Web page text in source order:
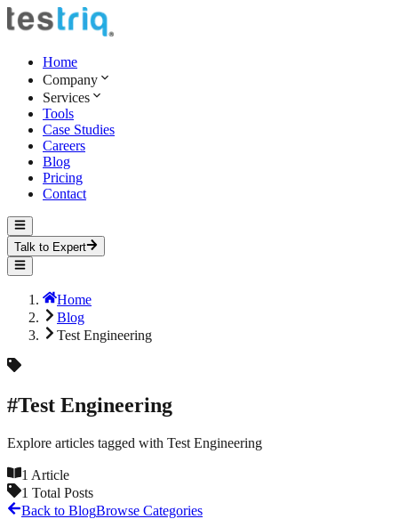
Home
Company
Services
Tools
Case Studies
Careers
Blog
Pricing
Contact
Talk to Expert
Home
Blog
Test Engineering
#Test Engineering
Explore articles tagged with Test Engineering
1 Article
1 Total Posts
Back to BlogBrowse Categories